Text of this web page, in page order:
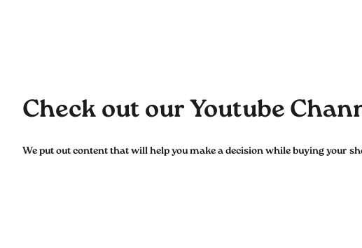
Check out our Youtube
We put out content that will help you make a decision while buying your